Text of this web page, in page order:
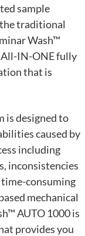
sample
traditional
Wash™
All-IN-ONE fully
that is
is designed to
caused by
including
inconsistencies
consuming
mechanical
AUTO 1000 is
provides you